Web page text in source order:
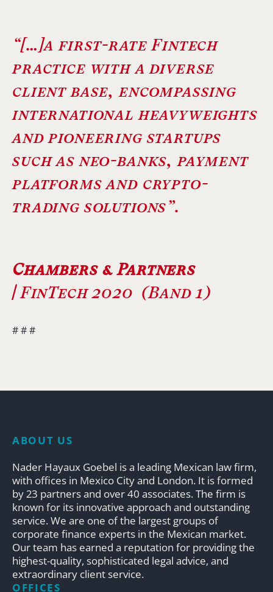
“[…]a first-rate Fintech
practice with a diverse
client base, encompassing
international heavyweights
and pioneering startups
such as neo-banks, payment
platforms and crypto-
trading solutions”.
Chambers & Partners
|FinTech 2020 (Band 1)
# # #
ABOUT US
Nader Hayaux Goebel is a leading Mexican law firm,
with offices in Mexico City and London. It is formed
by 23 partners and over 40 associates. The firm is
known for its innovative approach and outstanding
service. We are one of the largest groups of
corporate finance experts in the Mexican market.
Our team has earned a reputation for providing the
highest-quality, sophisticated legal advice, and
extraordinary client service.
OFFICES